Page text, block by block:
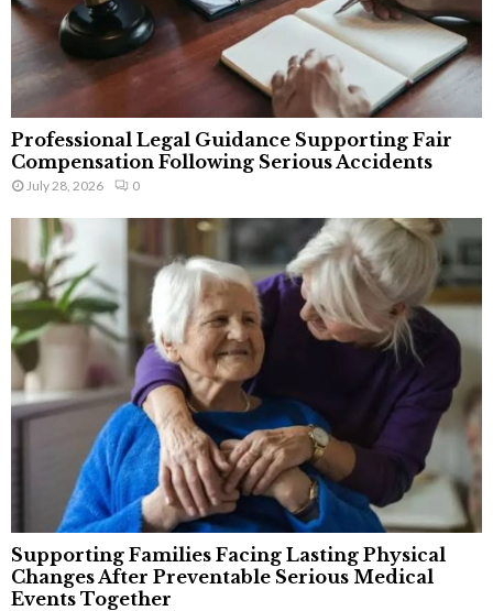
Professional Legal Guidance Supporting Fair
Compensation Following Serious Accidents
July 28, 2026 0
Supporting Families Facing Lasting Physical
Changes After Preventable Serious Medical
Events Together